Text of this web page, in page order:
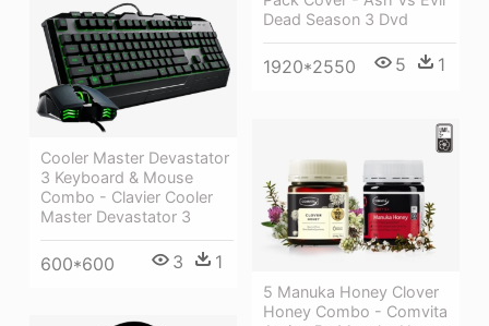
Dead Season 3 Dvd
1920*2550 5 1
Cooler Master Devastator
3 Keyboard & Mouse
Combo - Clavier Cooler
Master Devastator 3
600*600 3 1
5 Manuka Honey Clover
Honey Combo - Comvita